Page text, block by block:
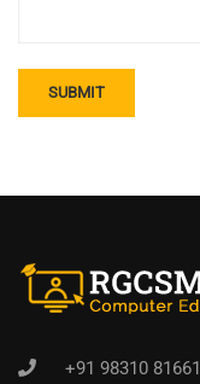
+91 98310 81661